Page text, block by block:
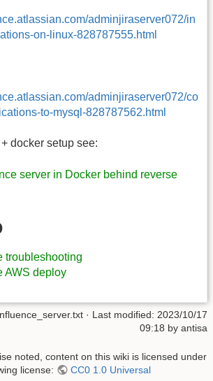
adminjiraserver072/in
on-linux-828787555.html
adminjiraserver072/co
to-mysql-828787562.html
docker setup see:
server in Docker behind reverse
troubleshooting
AWS deploy
· Last modified: 2023/10/17
09:18 by antisa
noted, content on this wiki is licensed under
license:
CC0 1.0 Universal